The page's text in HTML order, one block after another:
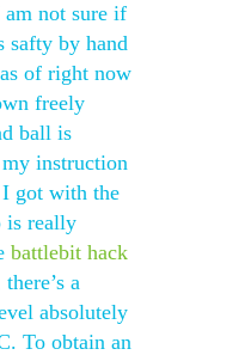
not sure if
safty by hand
of right now
freely
ball is
instruction
got with the
is really
battlebit hack
a
absolutely
To obtain an